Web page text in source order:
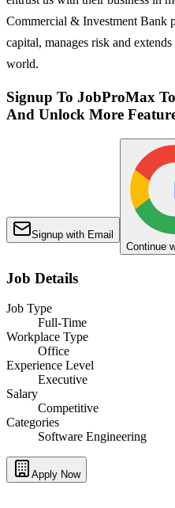
Commercial & Investment Bank
capital, manages risk and
world.
Signup To JobProMax
And Unlock More
Signup with Email
Continue
Job Details
Job Type
Full-Time
Workplace Type
Office
Experience Level
Executive
Salary
Competitive
Categories
Software Engineering
Apply Now